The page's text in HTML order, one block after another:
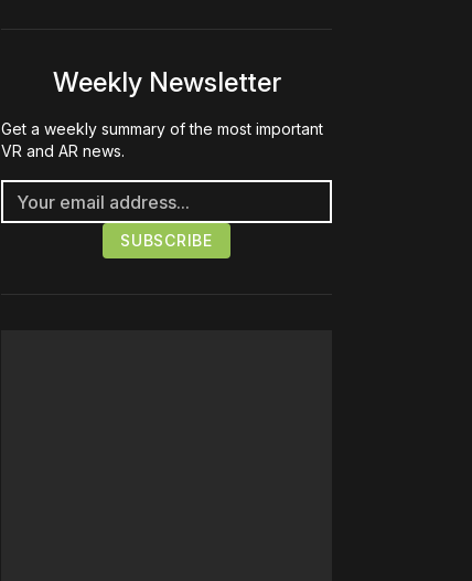
Weekly Newsletter
Get a weekly summary of the most important
VR and AR news.